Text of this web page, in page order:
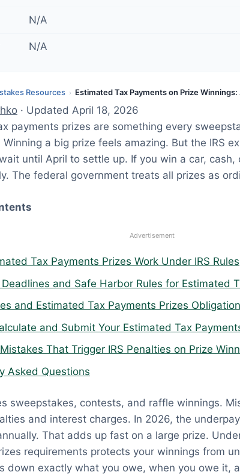
N/A
N/A
Resources › Estimated Tax Payments on Prize Winnings:
· Updated April 18, 2026
payments prizes are something every
a big prize feels amazing. But the IRS
until April to settle up. If you win a car, cash,
The federal government treats all prizes as
Advertisement
Tax Payments Prizes Work Under IRS Rules
and Safe Harbor Rules for Estimated
and Estimated Tax Payments Prizes
and Submit Your Estimated Tax
That Trigger IRS Penalties on Prize
Asked Questions
sweepstakes, contests, and raffle winnings.
and interest charges. In 2026, the
That adds up fast on a large prize.
requirements protects your winnings from
down exactly what you owe, when you owe it,